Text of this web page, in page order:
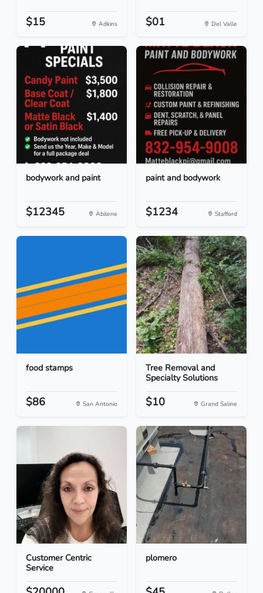
$15 Adkins $01 Del Valle
bodywork and paint
$12345 Abilene
paint and bodywork
$1234 Stafford
food stamps
$86 San Antonio
Tree Removal and
Specialty Solutions
$10 Grand Saline
Customer Centric
Service
plomero